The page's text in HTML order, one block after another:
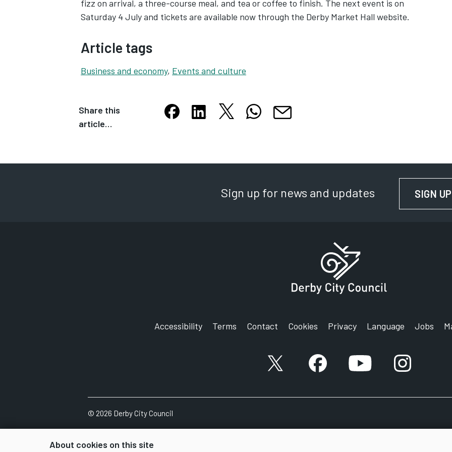
About cookies on this site
fizz on arrival, a three-course meal, and tea or coffee to finish. The next event is on
Saturday 4 July and tickets are available now through the Derby Market Hall website.
Article tags
Business and economy, Events and culture
Share this
article…
Share this article on Facebook
Share this article on LinkedIn
Share this article on X
Share this article on WhatsApp
Share this article by email
Sign up for news and updates SIGN UP
Accessibility Terms Contact Cookies Privacy Language Jobs
X account Facebook accountYouTube account
Instagram
© 2026 Derby City Council